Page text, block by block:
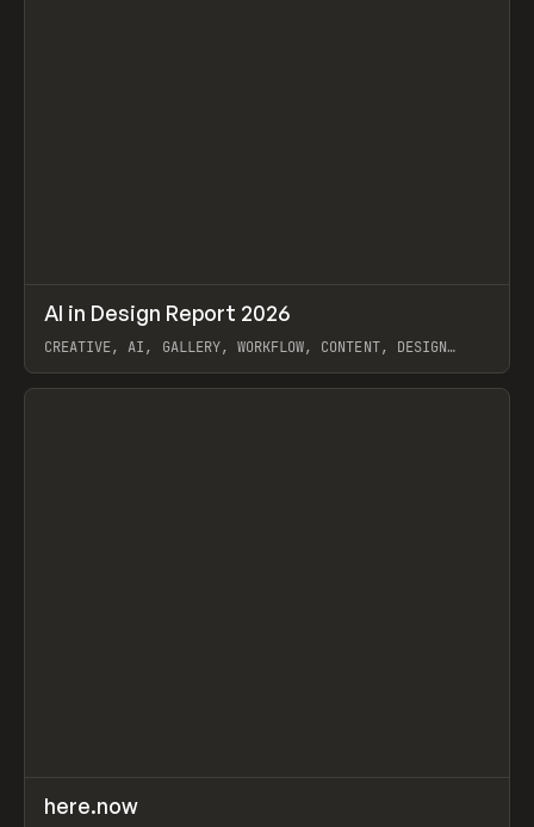
LEARN ARTICLE / WEBSITE
AI in Design Report 2026
CREATIVE, AI, GALLERY, WORKFLOW, CONTENT, DESIGN
View item
TOOLS UTILITY
here.now